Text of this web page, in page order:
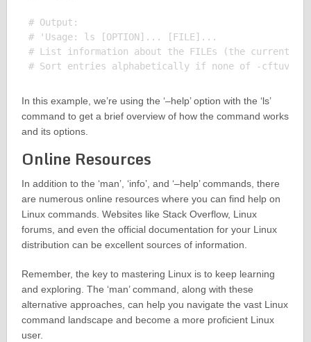
# Output:
# 'Usage: ls [OPTION]... [FILE]...
# List information about the FILEs (the current
In this example, we’re using the ‘–help’ option with the ‘ls’
command to get a brief overview of how the command works
and its options.
Online Resources
In addition to the ‘man’, ‘info’, and ‘–help’ commands, there
are numerous online resources where you can find help on
Linux commands. Websites like Stack Overflow, Linux
forums, and even the official documentation for your Linux
distribution can be excellent sources of information.
Remember, the key to mastering Linux is to keep learning
and exploring. The ‘man’ command, along with these
alternative approaches, can help you navigate the vast Linux
command landscape and become a more proficient Linux
user.